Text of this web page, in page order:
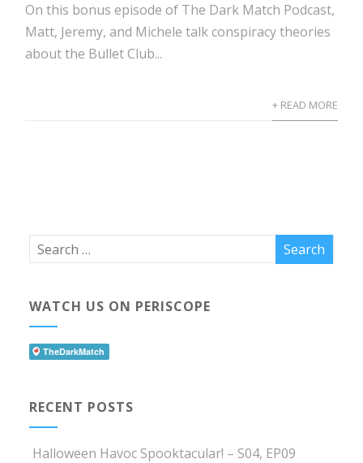
On this bonus episode of The Dark Match Podcast,
Matt, Jeremy, and Michele talk conspiracy theories
about the Bullet Club...
+ READ MORE
WATCH US ON PERISCOPE
RECENT POSTS
Halloween Havoc Spooktacular! – S04, EP09